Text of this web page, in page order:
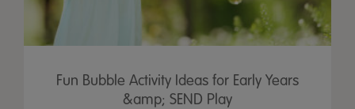
Fun Bubble Activity Ideas for Early Years
&amp; SEND Play